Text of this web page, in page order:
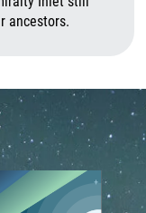
ancestors.